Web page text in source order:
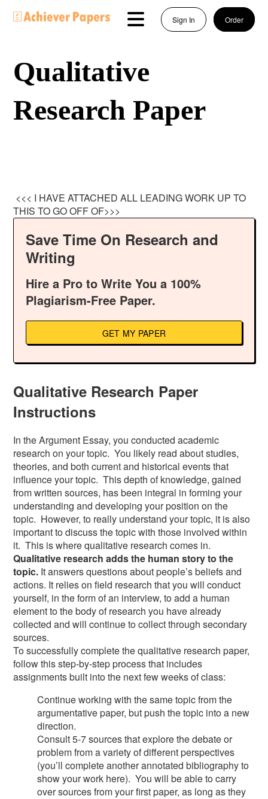
Sign In Order
Qualitative
Research Paper
<<< I HAVE ATTACHED ALL LEADING WORK UP TO
THIS TO GO OFF OF>>>
Save Time On Research and
Writing
Hire a Pro to Write You a 100%
Plagiarism-Free Paper.
GET MY PAPER
Qualitative Research Paper
Instructions
In the Argument Essay, you conducted academic
research on your topic. You likely read about studies,
theories, and both current and historical events that
influence your topic. This depth of knowledge, gained
from written sources, has been integral in forming your
understanding and developing your position on the
topic. However, to really understand your topic, it is also
important to discuss the topic with those involved within
it. This is where qualitative research comes in.
Qualitative research adds the human story to the
topic. It answers questions about people’s beliefs and
actions. It relies on field research that you will conduct
yourself, in the form of an interview, to add a human
element to the body of research you have already
collected and will continue to collect through secondary
sources.
To successfully complete the qualitative research paper,
follow this step-by-step process that includes
assignments built into the next few weeks of class:
Continue working with the same topic from the
argumentative paper, but push the topic into a new
direction.
Consult 5-7 sources that explore the debate or
problem from a variety of different perspectives
(you’ll complete another annotated bibliography to
show your work here). You will be able to carry
over sources from your first paper, as long as they